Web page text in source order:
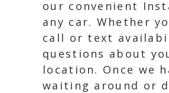
our convenient
any car. Whether
call or text
questions about
location. Once we
waiting around or